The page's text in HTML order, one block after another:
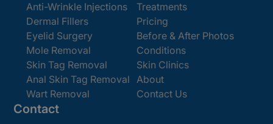
Anti-Wrinkle Injections
Dermal Fillers
Eyelid Surgery
Mole Removal
Skin Tag Removal
Anal Skin Tag Removal
Wart Removal
Treatments
Pricing
Before & After Photos
Conditions
Skin Clinics
About
Contact Us
Contact